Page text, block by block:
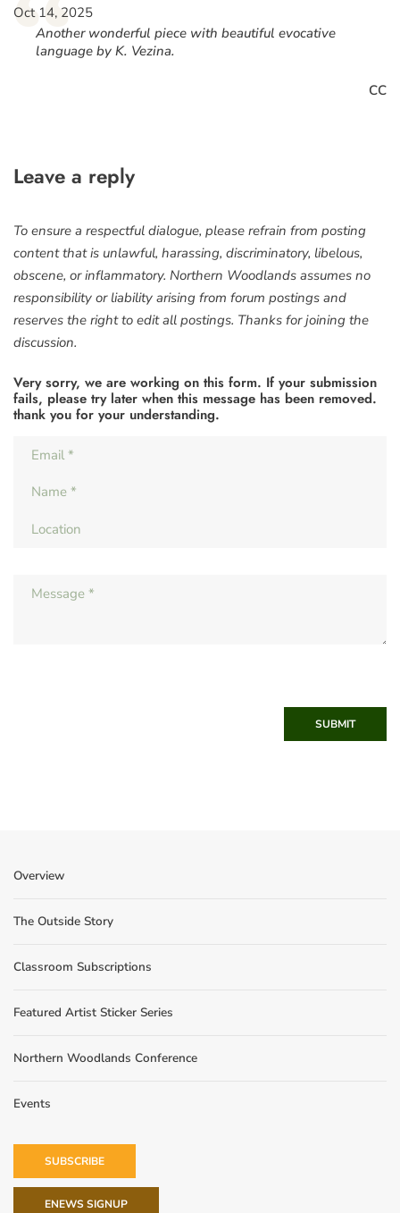
“
Oct 14, 2025
Another wonderful piece with beautiful evocative
language by K. Vezina.
CC
Leave a reply
To ensure a respectful dialogue, please refrain from posting
content that is unlawful, harassing, discriminatory, libelous,
obscene, or inflammatory. Northern Woodlands assumes no
responsibility or liability arising from forum postings and
reserves the right to edit all postings. Thanks for joining the
discussion.
Very sorry, we are working on this form. If your submission
fails, please try later when this message has been removed.
thank you for your understanding.
SUBMIT
Overview
The Outside Story
Classroom Subscriptions
Featured Artist Sticker Series
Northern Woodlands Conference
Events
SUBSCRIBE
ENEWS SIGNUP